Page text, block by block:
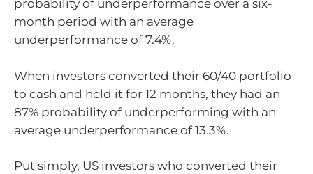
probability of underperformance over a six-
month period with an average
underperformance of 7.4%.
When investors converted their 60/40 portfolio
to cash and held it for 12 months, they had an
87% probability of underperforming with an
average underperformance of 13.3%.
Put simply, US investors who converted their